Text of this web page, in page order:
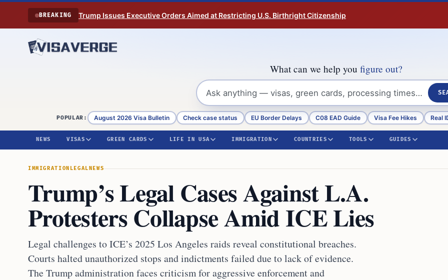
Skip to content
BREAKING Trump Issues Executive Orders Aimed at Restricting U.S. Birthright Citizenship
What can we help you figure out?
POPULAR: August 2026 Visa Bulletin Check case status EU Border Delays C08 EAD Guide Visa Fee Hikes Real
NEWS VISAS GREEN CARDS LIFE IN USA IMMIGRATION COUNTRIES TOOLS GUIDES
IMMIGRATION LEGAL NEWS
Trump’s Legal Cases Against L.A.
Protesters Collapse Amid ICE Lies
Legal challenges to ICE’s 2025 Los Angeles raids reveal constitutional breaches.
Courts halted unauthorized stops and indictments failed due to lack of evidence.
The Trump administration faces criticism for aggressive enforcement and